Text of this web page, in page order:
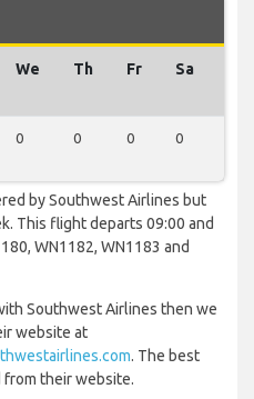
We Th Fr Sa
0 0 0 0
by Southwest Airlines but
This flight departs 09:00 and
WN1182, WN1183 and
Southwest Airlines then we
website at
. The best
from their website.